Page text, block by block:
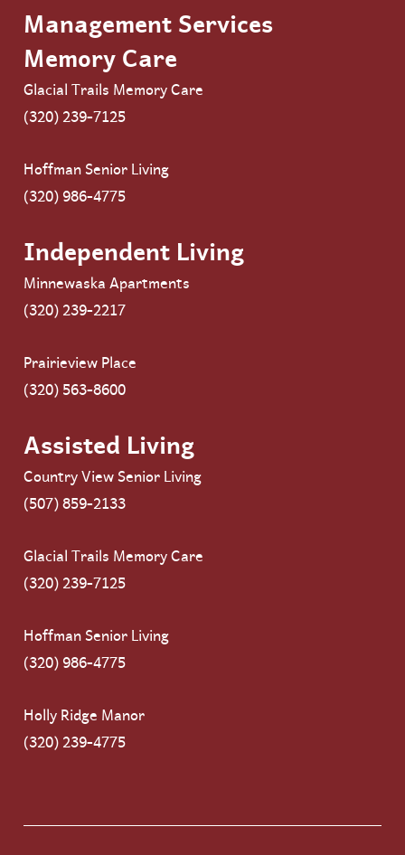
Management Services
Memory Care
Glacial Trails Memory Care
(320) 239-7125
Hoffman Senior Living
(320) 986-4775
Independent Living
Minnewaska Apartments
(320) 239-2217
Prairieview Place
(320) 563-8600
Assisted Living
Country View Senior Living
(507) 859-2133
Glacial Trails Memory Care
(320) 239-7125
Hoffman Senior Living
(320) 986-4775
Holly Ridge Manor
(320) 239-4775